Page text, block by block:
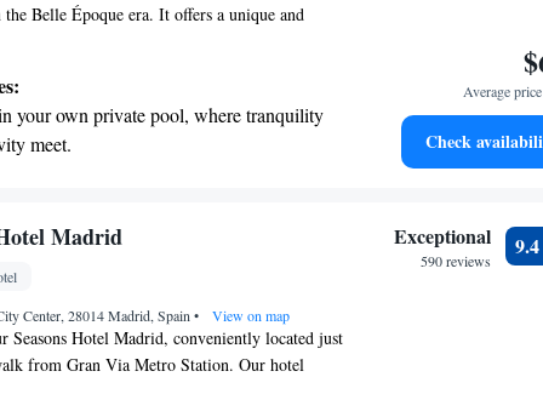
Belle Époque era. It offers a unique and
for all guests. You can enjoy a relaxing time at
We strive to create an environment where
and catered to during their stay.
your own private pool, where tranquility
meet.
transportation with our exclusive
with top-notch business services
a range of sports and activities
adventure and fitness.
Average
Check
Madrid
Center, 28014 Madrid, Spain • View on map
Seasons Hotel Madrid, conveniently located just
from Gran Via Metro Station. Our hotel
Exceptional
590 reviews
9.4